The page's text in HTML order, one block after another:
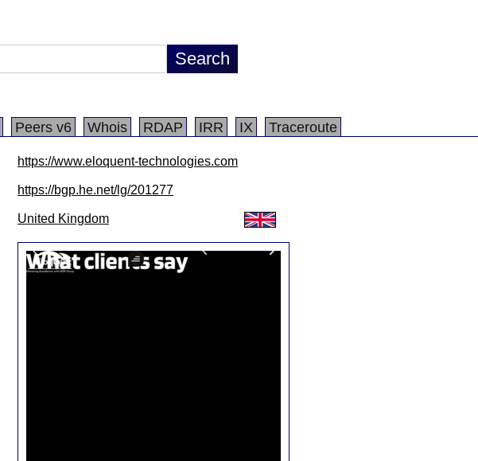
Peers v6 Whois RDAP IRR IX Traceroute
https://www.eloquent-technologies.com
https://bgp.he.net/lg/201277
United Kingdom